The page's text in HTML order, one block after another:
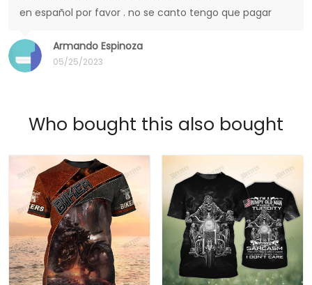
Armando Espinoza
05/25/2023
en español por favor . no se canto tengo que pagar
Who bought this also bought